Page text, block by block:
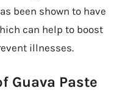
been shown to have
can help to boost
illnesses.
Guava Paste